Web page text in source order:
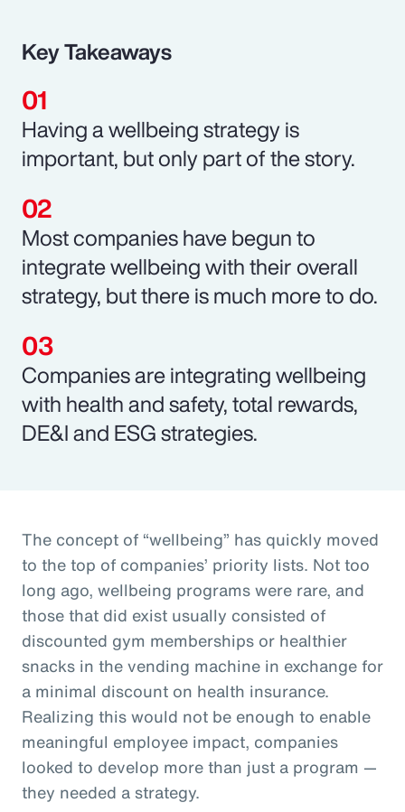
Key Takeaways
Having a wellbeing strategy is
important, but only part of the story.
Most companies have begun to
integrate wellbeing with their overall
strategy, but there is much more to do.
Companies are integrating wellbeing
with health and safety, total rewards,
DE&I and ESG strategies.
The concept of “wellbeing” has quickly moved
to the top of companies’ priority lists. Not too
long ago, wellbeing programs were rare, and
those that did exist usually consisted of
discounted gym memberships or healthier
snacks in the vending machine in exchange for
a minimal discount on health insurance.
Realizing this would not be enough to enable
meaningful employee impact, companies
looked to develop more than just a program —
they needed a strategy.